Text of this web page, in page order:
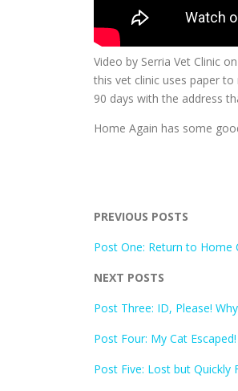
Video by Serria Vet Clinic
this vet clinic uses paper
90 days with the address
Home Again has some
PREVIOUS POSTS
Post One: Return to Home
NEXT POSTS
Post Three: ID, Please!
Post Four: My Cat
Post Five: Lost but